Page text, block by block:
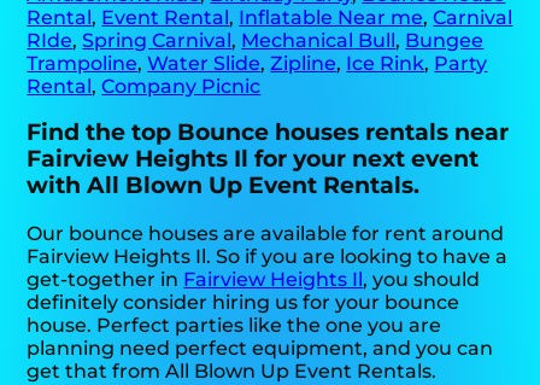
Rental, Event Rental, Inflatable Near me,Carnival
RIde,Spring Carnival, Mechanical Bull, Bungee
Trampoline,Water Slide,Zipline, Ice Rink, Party
Rental,Company Picnic
Find the top Bounce houses rentals near
Fairview Heights Il for your next event
with All Blown Up Event Rentals.
Our bounce houses are available for rent around
Fairview Heights Il. So if you are looking to have a
get-together in Fairview Heights Il, you should
definitely consider hiring us for your bounce
house. Perfect parties like the one you are
planning need perfect equipment, and you can
get that from All Blown Up Event Rentals.